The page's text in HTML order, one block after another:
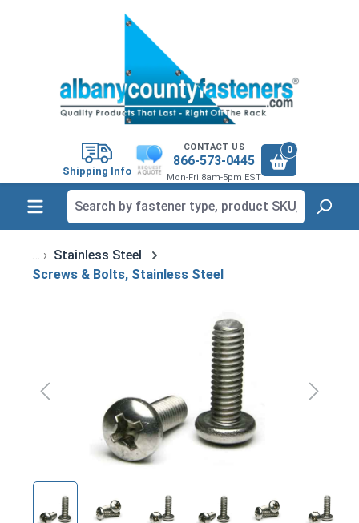
Shipping Info
CONTACT US
866-573-0445
Mon-Fri 8am-5pm EST
0
Stainless Steel
Screws & Bolts, Stainless Steel